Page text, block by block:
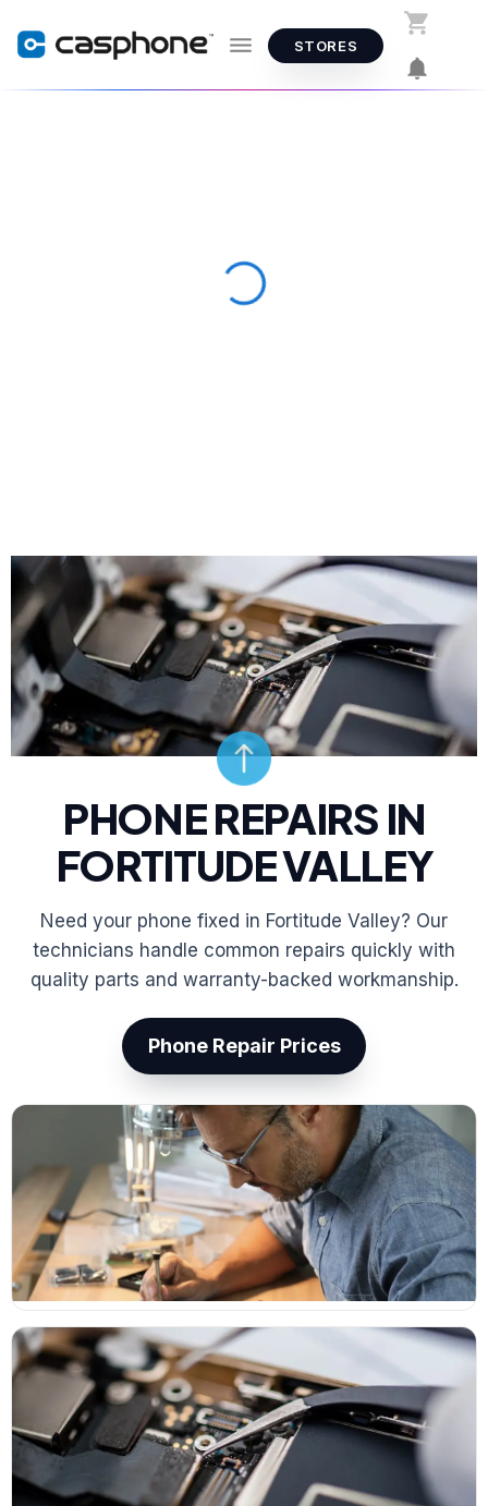
STORES
PHONE REPAIRS IN
FORTITUDE VALLEY
Need your phone fixed in Fortitude Valley? Our
technicians handle common repairs quickly with
quality parts and warranty-backed workmanship.
Phone Repair Prices